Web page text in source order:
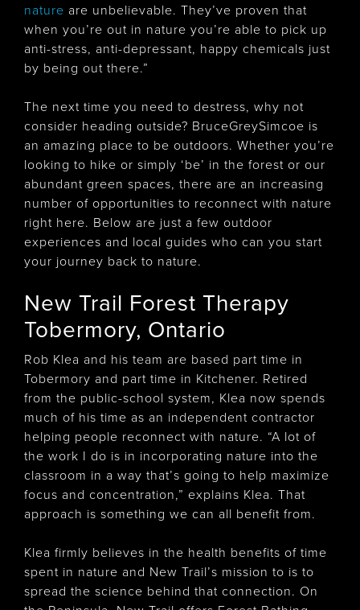
nature are unbelievable. They’ve proven that
when you’re out in nature you’re able to pick up
anti-stress, anti-depressant, happy chemicals just
by being out there.”
The next time you need to destress, why not
consider heading outside? BruceGreySimcoe is
an amazing place to be outdoors. Whether you’re
looking to hike or simply ‘be’ in the forest or our
abundant green spaces, there are an increasing
number of opportunities to reconnect with nature
right here. Below are just a few outdoor
experiences and local guides who can you start
your journey back to nature.
New Trail Forest Therapy
Tobermory, Ontario
Rob Klea and his team are based part time in
Tobermory and part time in Kitchener. Retired
from the public-school system, Klea now spends
much of his time as an independent contractor
helping people reconnect with nature. “A lot of
the work I do is in incorporating nature into the
classroom in a way that’s going to help maximize
focus and concentration,” explains Klea. That
approach is something we can all benefit from.
Klea firmly believes in the health benefits of time
spent in nature and New Trail’s mission to is to
spread the science behind that connection. On